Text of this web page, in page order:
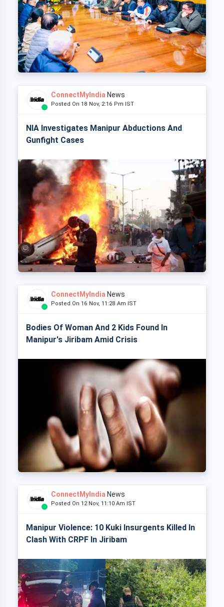
ConnectMyIndia News
Posted On 18 Nov, 2:16 Pm IST
NIA Investigates Manipur Abductions And
Gunfight Cases
ConnectMyIndia News
Posted On 16 Nov, 11:28 Am IST
Bodies Of Woman And 2 Kids Found In
Manipur's Jiribam Amid Crisis
ConnectMyIndia News
Posted On 12 Nov, 11:10 Am IST
Manipur Violence: 10 Kuki Insurgents Killed In
Clash With CRPF In Jiribam